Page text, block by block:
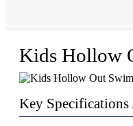
Kids Hollow
Key Specifications